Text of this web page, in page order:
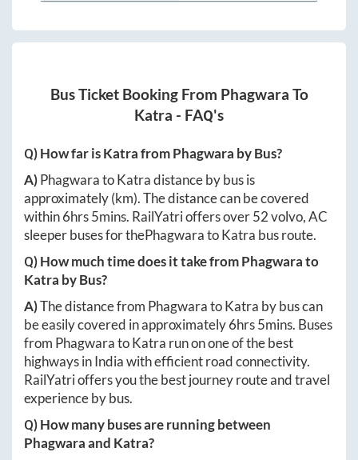
Bus Ticket Booking From Phagwara To
Katra - FAQ's
Q) How far isKatrafromPhagwara by Bus?
A)PhagwaratoKatradistance by bus is
approximately(km). The distance can be covered
within6hrs 5mins. RailYatri offers over52volvo, AC
sleeper buses for thePhagwaratoKatra bus route.
Q) How much time does it take fromPhagwarato
Katra by Bus?
A)The distance from PhagwaratoKatra by bus can
be easily covered in approximately6hrs 5mins. Buses
from PhagwaratoKatra run on one of the best
highways in India with efficient road connectivity.
RailYatri offers you the best journey route and travel
experience by bus.
Q) How many buses are running between
Phagwaraand Katra?